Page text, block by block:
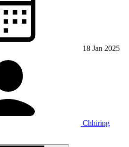
18 Jan 2025
Chhiring